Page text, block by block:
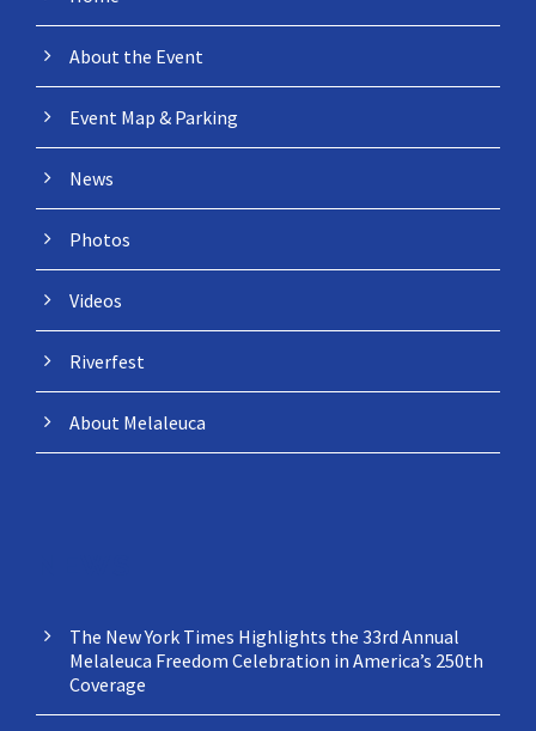
About the Event
Event Map & Parking
News
Photos
Videos
Riverfest
About Melaleuca
The New York Times Highlights the 33rd Annual
Melaleuca Freedom Celebration in America’s 250th
Coverage